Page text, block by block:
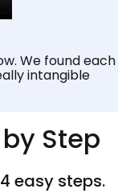
We found each
intangible
Step
easy steps.